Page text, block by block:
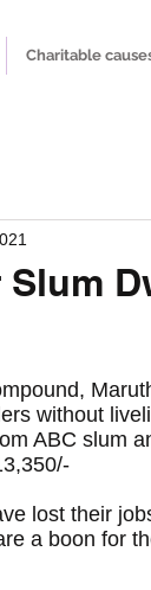
Charitable
without
ABC slum
lost their
a boon for